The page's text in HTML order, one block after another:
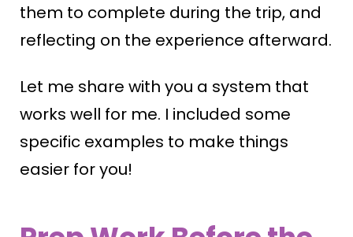
them to complete during the trip, and
reflecting on the experience afterward.
Let me share with you a system that
works well for me. I included some
specific examples to make things
easier for you!